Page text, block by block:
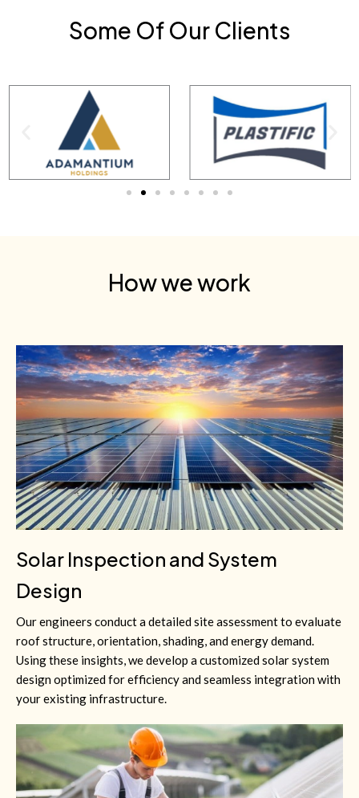
Some Of Our Clients
How we work
Solar Inspection and System
Design
Our engineers conduct a detailed site assessment to evaluate
roof structure, orientation, shading, and energy demand.
Using these insights, we develop a customized solar system
design optimized for efficiency and seamless integration with
your existing infrastructure.